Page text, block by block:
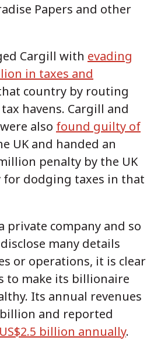
Papers and other
Cargill with evading
in taxes and
country by routing
havens. Cargill and
also found guilty of
UK and handed an
penalty by the UK
for dodging taxes in that
private company and so
many details
or operations, it is clear
to make its billionaire
Its annual revenues
billion and reported
US$2.5 billion annually.